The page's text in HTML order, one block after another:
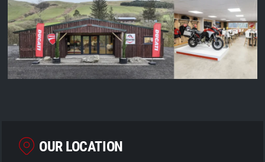
OUR LOCATION